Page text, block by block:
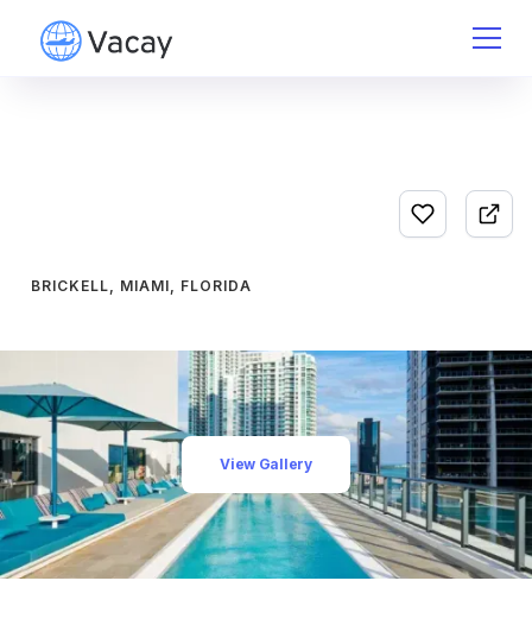
BRICKELL, MIAMI, FLORIDA
View Gallery